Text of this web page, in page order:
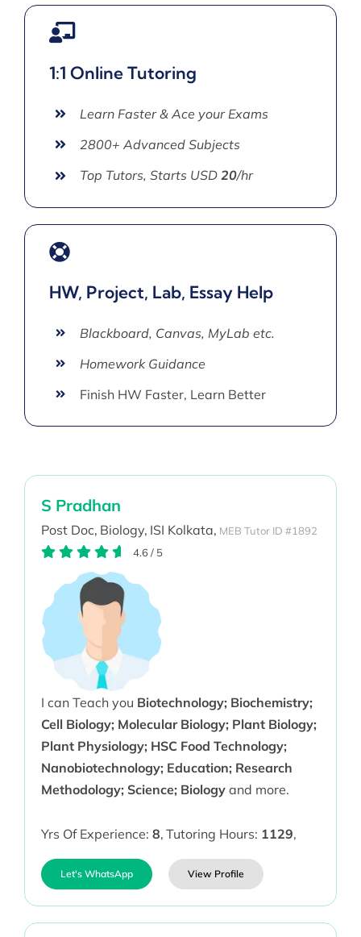
1:1 Online Tutoring
Learn Faster & Ace your Exams
2800+ Advanced Subjects
Top Tutors, Starts USD 20/hr
HW, Project, Lab, Essay Help
Blackboard, Canvas, MyLab etc.
Homework Guidance
Finish HW Faster, Learn Better
S Pradhan
Post Doc, Biology, ISI Kolkata, MEB Tutor ID #1892
4.6/ 5
I can Teach you Biotechnology; Biochemistry;
Cell Biology; Molecular Biology; Plant Biology;
Plant Physiology; HSC Food Technology;
Nanobiotechnology; Education; Research
Methodology; Science; Biologyand more.
Yrs Of Experience: 8, Tutoring Hours: 1129,
Let's WhatsApp View Profile